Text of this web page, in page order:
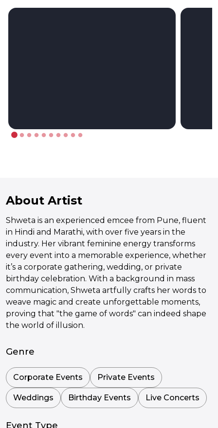
About Artist
Shweta is an experienced emcee from Pune, fluent
in Hindi and Marathi, with over five years in the
industry. Her vibrant feminine energy transforms
every event into a memorable experience, whether
it’s a corporate gathering, wedding, or private
birthday celebration. With a background in mass
communication, Shweta artfully crafts her words to
weave magic and create unforgettable moments,
proving that "the game of words" can indeed shape
the world of illusion.
Genre
Corporate Events Private Events
Weddings Birthday Events Live Concerts
Event Type